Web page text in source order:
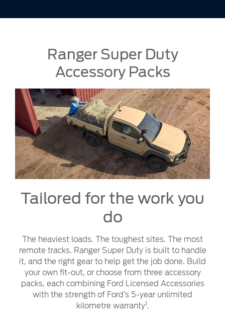
Ranger Super Duty
Accessory Packs
Tailored for the work you
do
The heaviest loads. The toughest sites. The most
remote tracks. Ranger Super Duty is built to handle
it, and the right gear to help get the job done. Build
your own fit-out, or choose from three accessory
packs, each combining Ford Licensed Accessories
with the strength of Ford’s 5-year unlimited
kilometre warranty1.